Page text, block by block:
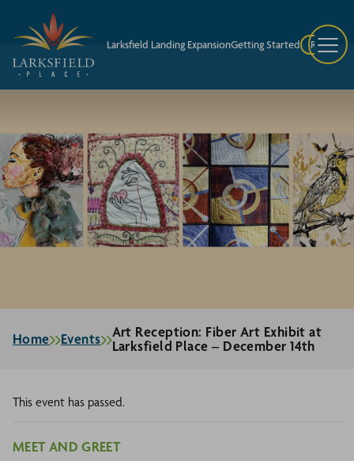
Larksfield Landing ExpansionGetting Started Request
Home Events
Art Reception: Fiber Art Exhibit at
Larksfield Place – December 14th
This event has passed.
MEET AND GREET